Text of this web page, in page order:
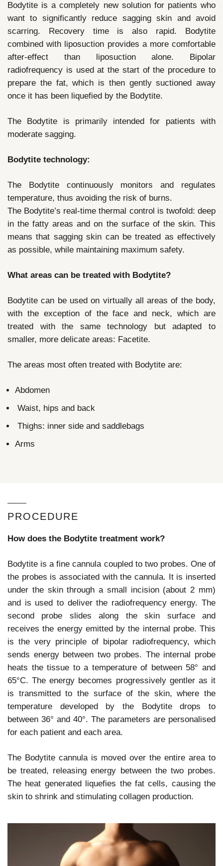
Bodytite is a completely new solution for patients who
want to significantly reduce sagging skin and avoid
scarring. Recovery time is also rapid. Bodytite
combined with liposuction provides a more comfortable
after-effect than liposuction alone. Bipolar
radiofrequency is used at the start of the procedure to
prepare the fat, which is then gently suctioned away
once it has been liquefied by the Bodytite.
The Bodytite is primarily intended for patients with
moderate sagging.
Bodytite technology:
The Bodytite continuously monitors and regulates
temperature, thus avoiding the risk of burns.
The Bodytite’s real-time thermal control is twofold: deep
in the fatty areas and on the surface of the skin. This
means that sagging skin can be treated as effectively
as possible, while maintaining maximum safety.
What areas can be treated with Bodytite?
Bodytite can be used on virtually all areas of the body,
with the exception of the face and neck, which are
treated with the same technology but adapted to
smaller, more delicate areas: Facetite.
The areas most often treated with Bodytite are:
Abdomen
Waist, hips and back
Thighs: inner side and saddlebags
Arms
PROCEDURE
How does the Bodytite treatment work?
Bodytite is a fine cannula coupled to two probes. One of
the probes is associated with the cannula. It is inserted
under the skin through a small incision (about 2 mm)
and is used to deliver the radiofrequency energy. The
second probe slides along the skin surface and
receives the energy emitted by the internal probe. This
is the very principle of bipolar radiofrequency, which
sends energy between two probes. The internal probe
heats the tissue to a temperature of between 58° and
65°C. The energy becomes progressively gentler as it
is transmitted to the surface of the skin, where the
temperature developed by the Bodytite drops to
between 36° and 40°. The parameters are personalised
for each patient and each area.
The Bodytite cannula is moved over the entire area to
be treated, releasing energy between the two probes.
The heat generated liquefies the fat cells, causing the
skin to shrink and stimulating collagen production.